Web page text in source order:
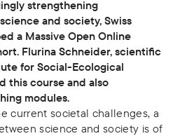
strengthening
and society, Swiss
a Massive Open Online
Flurina Schneider, scientific
for Social-Ecological
this course and also
modules.
current societal challenges, a
science and society is of